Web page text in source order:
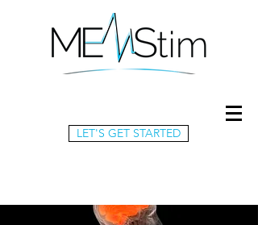
LET'S GET STARTED